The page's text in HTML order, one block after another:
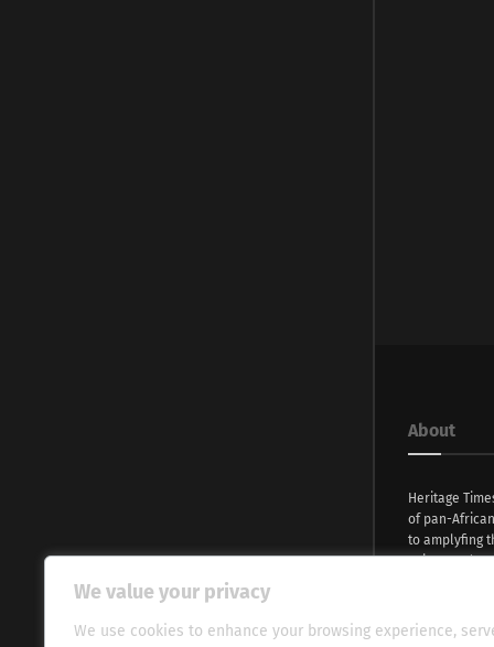
We value your privacy
We use cookies to enhance your browsing experience,
About
Heritage
of pan-
to amplyfing
voices and
continent.
evocative